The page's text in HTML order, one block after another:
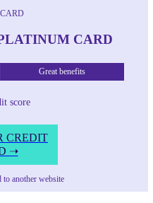
CARD
Great benefits
score
CREDIT
➝
another website